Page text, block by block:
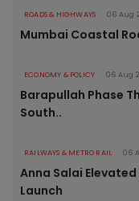
ROADS & HIGHWAYS 06 Aug
Mumbai Coastal
ECONOMY & POLICY 06 Aug
Barapullah Phase
South..
RAILWAYS & METRO RAIL 06
Anna Salai
Launch